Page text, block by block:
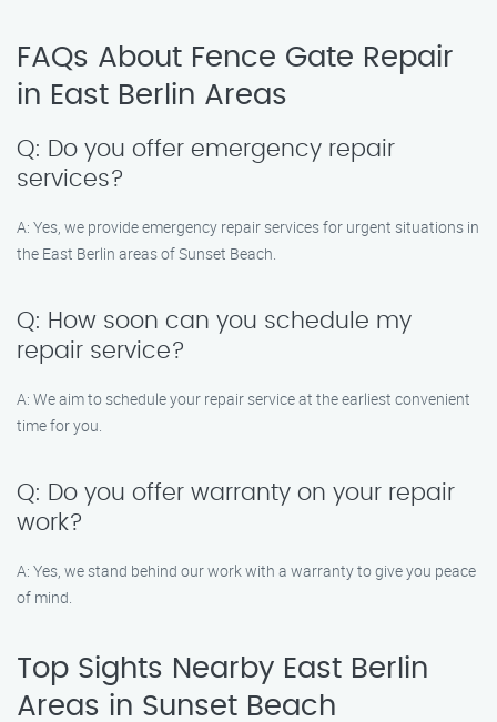
FAQs About Fence Gate Repair
in East Berlin Areas
Q: Do you offer emergency repair
services?
A: Yes, we provide emergency repair services for urgent situations in
the East Berlin areas of Sunset Beach.
Q: How soon can you schedule my
repair service?
A: We aim to schedule your repair service at the earliest convenient
time for you.
Q: Do you offer warranty on your repair
work?
A: Yes, we stand behind our work with a warranty to give you peace
of mind.
Top Sights Nearby East Berlin
Areas in Sunset Beach